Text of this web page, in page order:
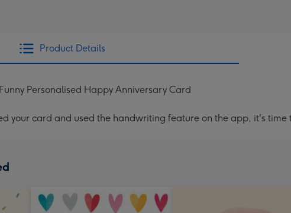
Product Details
Personalised Happy Anniversary Card
your card and used the handwriting feature on the app, it's